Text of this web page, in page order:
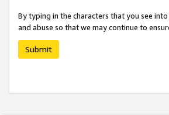
By typing in the characters that you see
and abuse so that we may continue to
Submit